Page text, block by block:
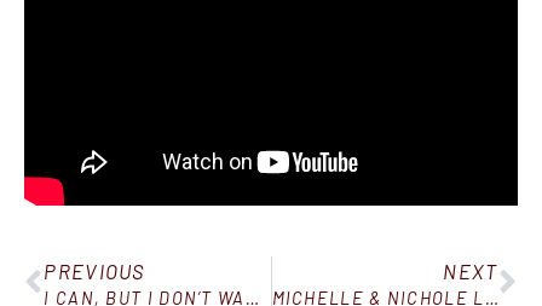
PREVIOUS
I CAN, BUT I DON’T WANT TO
NEXT
MICHELLE & NICHOLE LOST 44 & 36 LBS IN 90 DAYS!